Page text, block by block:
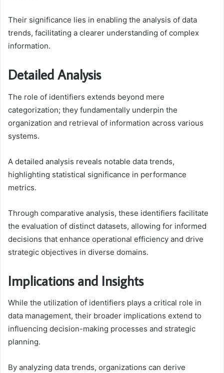
Their significance lies in enabling the analysis of data
trends, facilitating a clearer understanding of complex
information.
Detailed Analysis
The role of identifiers extends beyond mere
categorization; they fundamentally underpin the
organization and retrieval of information across various
systems.
A detailed analysis reveals notable data trends,
highlighting statistical significance in performance
metrics.
Through comparative analysis, these identifiers facilitate
the evaluation of distinct datasets, allowing for informed
decisions that enhance operational efficiency and drive
strategic objectives in diverse domains.
Implications and Insights
While the utilization of identifiers plays a critical role in
data management, their broader implications extend to
influencing decision-making processes and strategic
planning.
By analyzing data trends, organizations can derive